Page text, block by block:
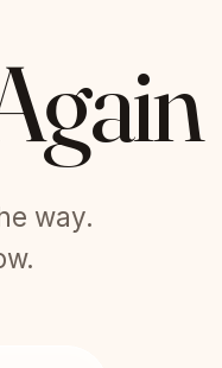
way.